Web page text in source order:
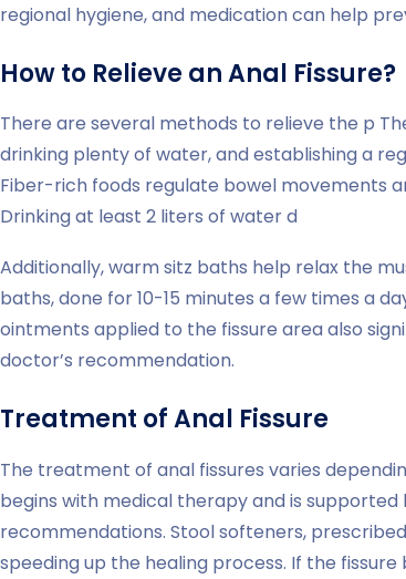
regional hygiene, and medication can help
How to Relieve an Anal Fissure?
There are several methods to relieve the p
drinking plenty of water, and establishing a
Fiber-rich foods regulate bowel movements
Drinking at least 2 liters of water d
Additionally, warm sitz baths help relax the
baths, done for 10-15 minutes a few times a
ointments applied to the fissure area also
doctor’s recommendation.
Treatment of Anal Fissure
The treatment of anal fissures varies
begins with medical therapy and is
recommendations. Stool softeners,
speeding up the healing process. If the